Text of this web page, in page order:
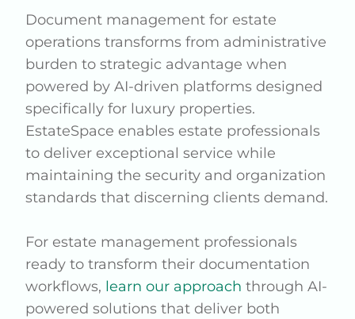
Document management for estate
operations transforms from administrative
burden to strategic advantage when
powered by AI-driven platforms designed
specifically for luxury properties.
EstateSpace enables estate professionals
to deliver exceptional service while
maintaining the security and organization
standards that discerning clients demand.
For estate management professionals
ready to transform their documentation
workflows, learn our approach through AI-
powered solutions that deliver both